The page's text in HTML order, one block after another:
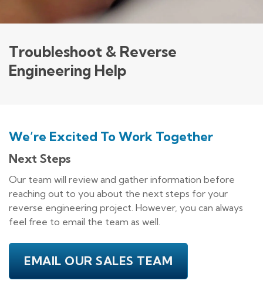
Troubleshoot & Reverse
Engineering Help
We’re Excited To Work Together
Next Steps
Our team will review and gather information before
reaching out to you about the next steps for your
reverse engineering project. However, you can always
feel free to email the team as well.
EMAIL OUR SALES TEAM